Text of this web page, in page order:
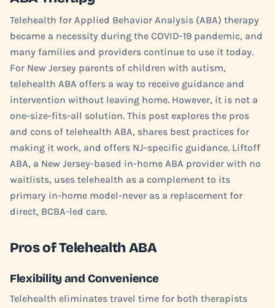
Telehealth for Applied Behavior Analysis (ABA) therapy
became a necessity during the COVID-19 pandemic, and
many families and providers continue to use it today.
For New Jersey parents of children with autism,
telehealth ABA offers a way to receive guidance and
intervention without leaving home. However, it is not a
one-size-fits-all solution. This post explores the pros
and cons of telehealth ABA, shares best practices for
making it work, and offers NJ-specific guidance. Liftoff
ABA, a New Jersey-based in-home ABA provider with no
waitlists, uses telehealth as a complement to its
primary in-home model-never as a replacement for
direct, BCBA-led care.
Pros of Telehealth ABA
Flexibility and Convenience
Telehealth eliminates travel time for both therapists